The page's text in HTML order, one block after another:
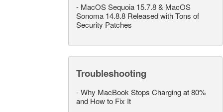
- MacOS Sequoia 15.7.8 & MacOS
Sonoma 14.8.8 Released with Tons of
Security Patches
Troubleshooting
-Why MacBook Stops Charging at 80%
and How to Fix It